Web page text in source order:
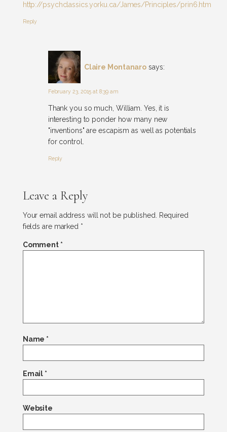
http://psychclassics.yorku.ca/James/Principles/prin6.htm
Reply
Claire Montanaro says:
February 23, 2015 at 8:39 am
Thank you so much, William. Yes, it is
interesting to ponder how many new
"inventions" are escapism as well as potentials
for control.
Reply
Leave a Reply
Your email address will not be published. Required
fields are marked *
Comment *
Name *
Email *
Website